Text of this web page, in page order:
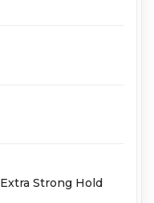
Strong Hold